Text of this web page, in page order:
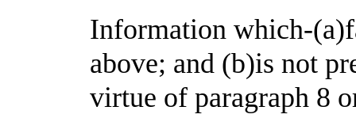
Information which-
above; and (b)is not
virtue of paragraph 8